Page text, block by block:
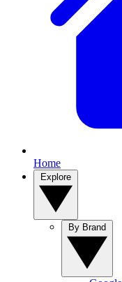
Home